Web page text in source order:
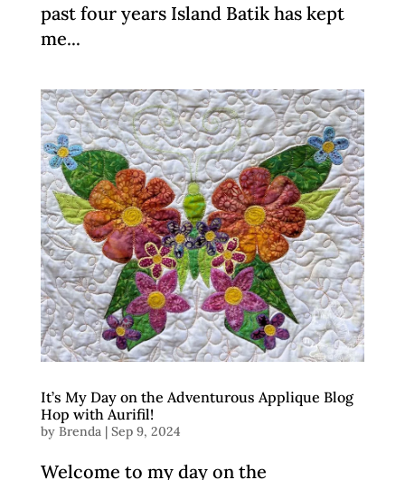
past four years Island Batik has kept
me...
It’s My Day on the Adventurous Applique Blog
Hop with Aurifil!
by Brenda| Sep 9, 2024
Welcome to my day on the